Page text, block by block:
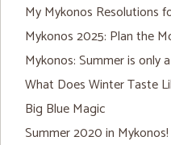
My Mykonos Resolutions
Mykonos 2025: Plan the
Mykonos: Summer is only
What Does Winter Taste
Big Blue Magic
Summer 2020 in Mykonos!